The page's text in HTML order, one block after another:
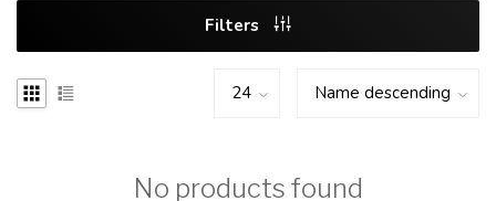
Filters
No products found